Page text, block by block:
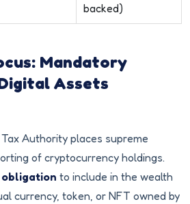
backed)
Mandatory
Assets
Authority places supreme
of cryptocurrency holdings.
to include in the wealth
currency, token, or NFT owned by